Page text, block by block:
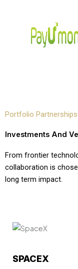
Portfolio Partnerships
Investments And
From frontier
collaboration is
long term impact.
SPACEX